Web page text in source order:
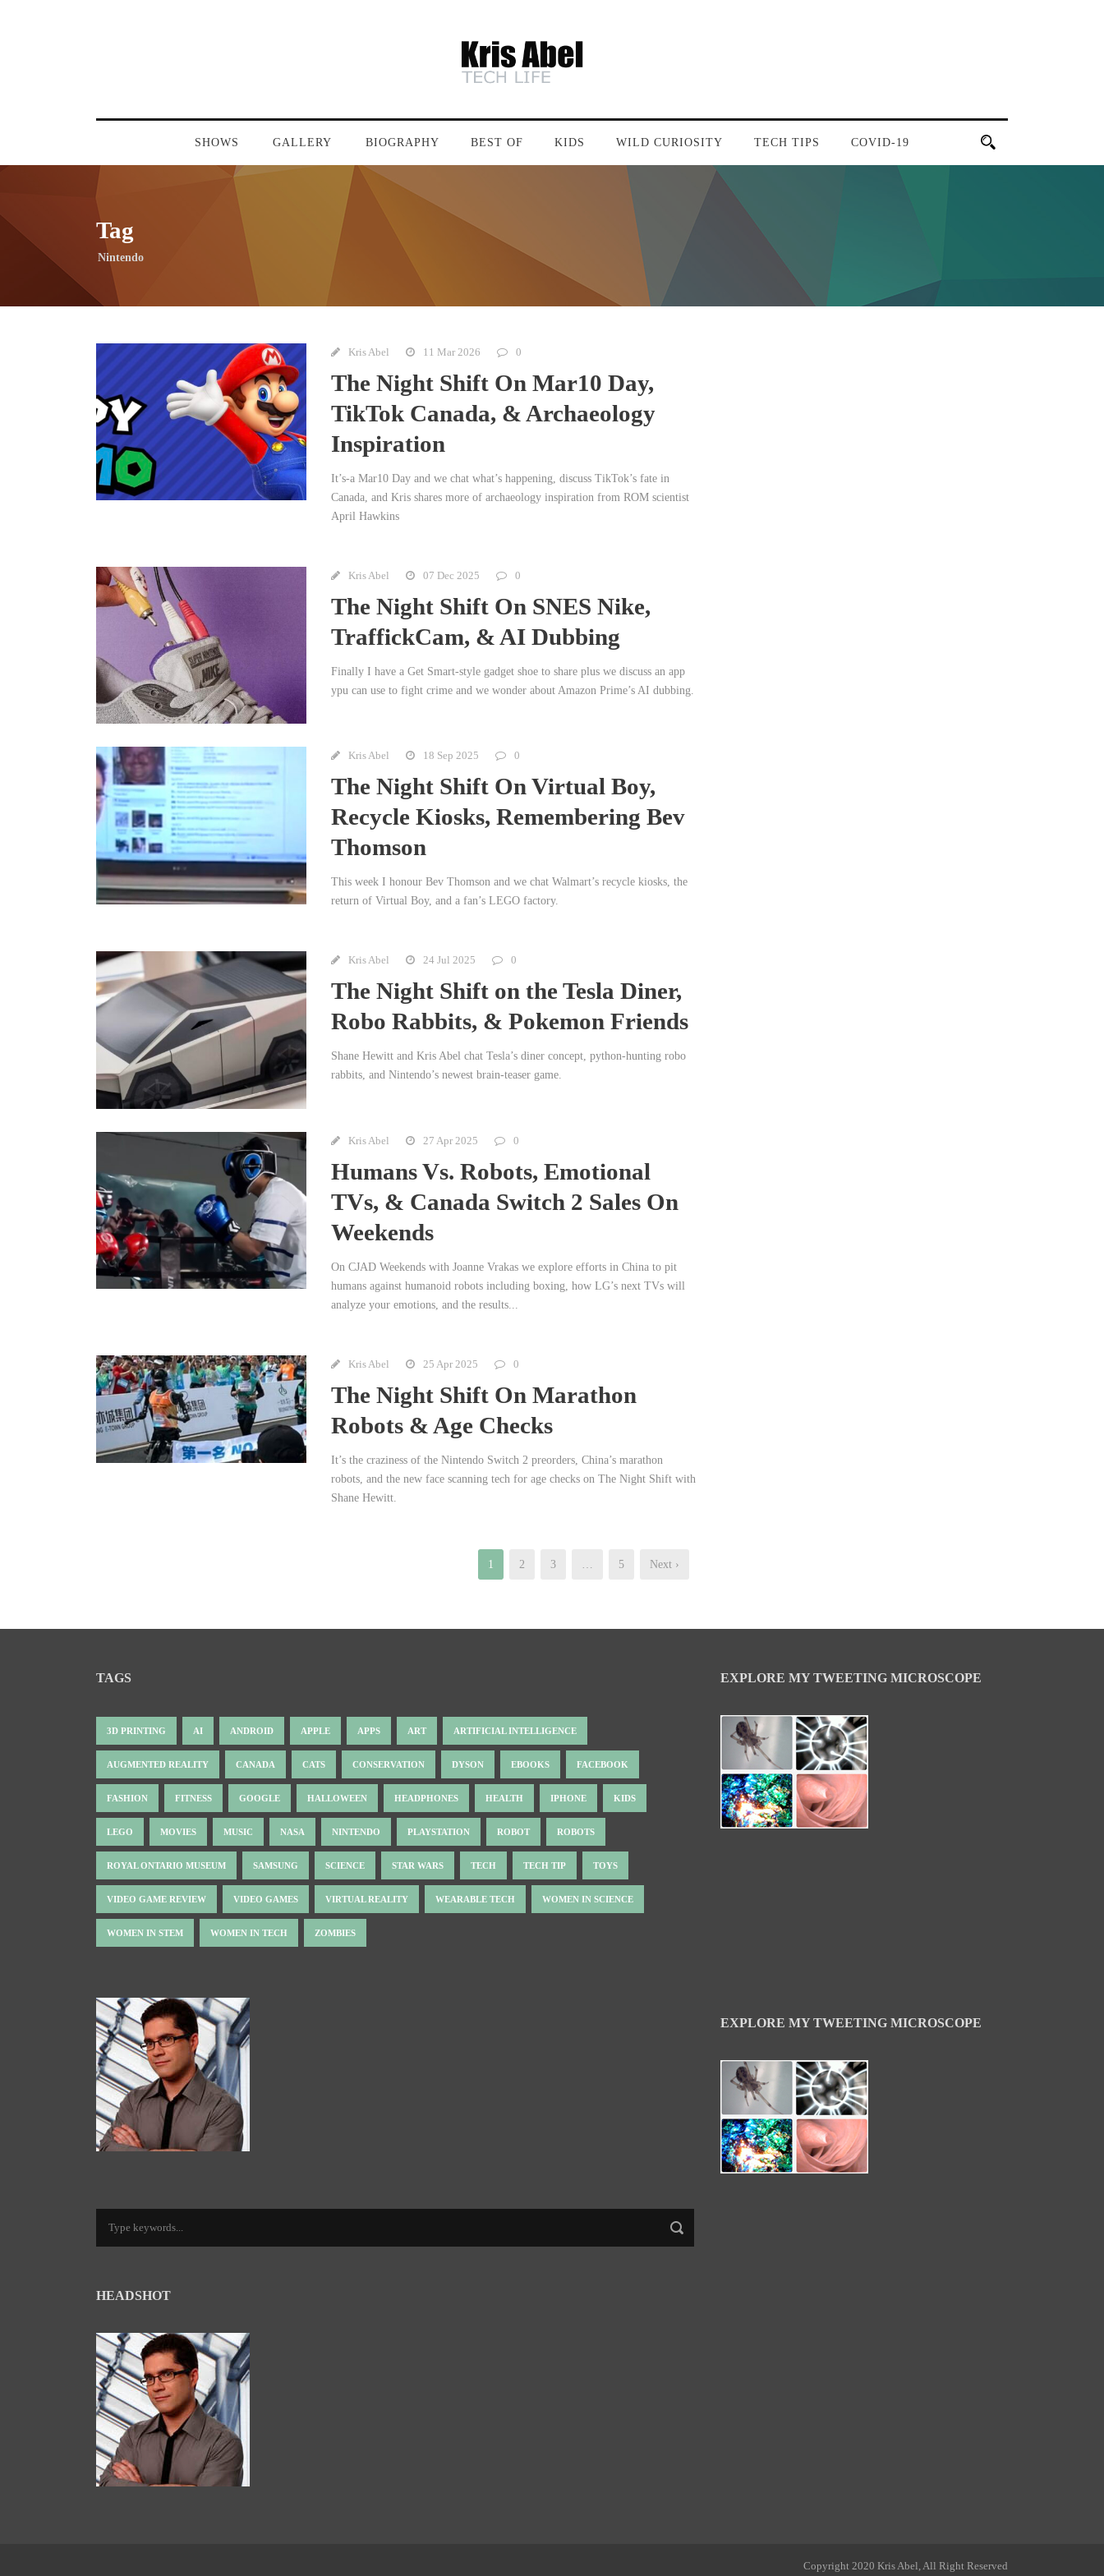
SHOWS GALLERY BIOGRAPHY BEST OF KIDS WILD CURIOSITY TECH TIPS COVID-19
Tag
Nintendo
Kris Abel 11 Mar 2026 0
The Night Shift On Mar10 Day,
TikTok Canada, & Archaeology
Inspiration
It’s-a Mar10 Day and we chat what’s happening, discuss TikTok’s fate in
Canada, and Kris shares more of archaeology inspiration from ROM scientist
April Hawkins
Kris Abel 07 Dec 2025 0
The Night Shift On SNES Nike,
TraffickCam, & AI Dubbing
Finally I have a Get Smart-style gadget shoe to share plus we discuss an app
ypu can use to fight crime and we wonder about Amazon Prime’s AI dubbing.
Kris Abel 18 Sep 2025 0
The Night Shift On Virtual Boy,
Recycle Kiosks, Remembering Bev
Thomson
This week I honour Bev Thomson and we chat Walmart’s recycle kiosks, the
return of Virtual Boy, and a fan’s LEGO factory.
Kris Abel 24 Jul 2025 0
The Night Shift on the Tesla Diner,
Robo Rabbits, & Pokemon Friends
Shane Hewitt and Kris Abel chat Tesla’s diner concept, python-hunting robo
rabbits, and Nintendo’s newest brain-teaser game.
Kris Abel 27 Apr 2025 0
Humans Vs. Robots, Emotional
TVs, & Canada Switch 2 Sales On
Weekends
On CJAD Weekends with Joanne Vrakas we explore efforts in China to pit
humans against humanoid robots including boxing, how LG’s next TVs will
analyze your emotions, and the results...
Kris Abel 25 Apr 2025 0
The Night Shift On Marathon
Robots & Age Checks
It’s the craziness of the Nintendo Switch 2 preorders, China’s marathon
robots, and the new face scanning tech for age checks on The Night Shift with
Shane Hewitt.
1 2 3 5 Next ›
TAGS
3D PRINTING AI ANDROID APPLE APPS ART ARTIFICIAL INTELLIGENCE
AUGMENTED REALITY CANADA CATS CONSERVATION DYSON EBOOKS FACEBOOK
FASHION FITNESS GOOGLE HALLOWEEN HEADPHONES HEALTH IPHONE KIDS
LEGO MOVIES MUSIC NASA NINTENDO PLAYSTATION ROBOT ROBOTS
ROYAL ONTARIO MUSEUM SAMSUNG SCIENCE STAR WARS TECH TECH TIP TOYS
VIDEO GAME REVIEW VIDEO GAMES VIRTUAL REALITY WEARABLE TECH WOMEN IN SCIENCE
WOMEN IN STEM WOMEN IN TECH ZOMBIES
HEADSHOT
EXPLORE MY TWEETING MICROSCOPE
EXPLORE MY TWEETING MICROSCOPE
Copyright 2020 Kris Abel, All Right Reserved